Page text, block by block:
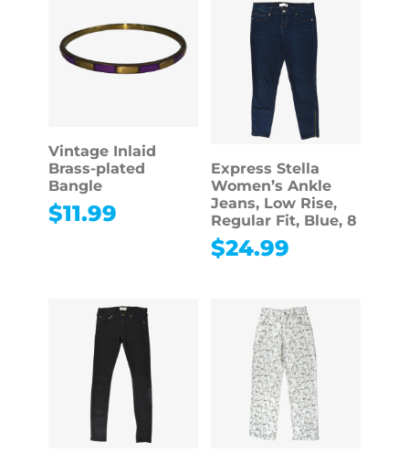
Vintage Inlaid
Brass-plated
Bangle
$11.99
Express Stella
Women’s Ankle
Jeans, Low Rise,
Regular Fit, Blue, 8
$24.99